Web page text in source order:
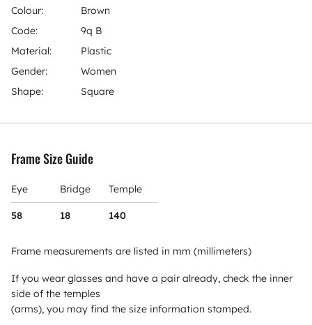
Colour:
Brown
Code:
9q B
Material:
Plastic
Gender:
Women
Shape:
Square
Frame Size Guide
Eye Bridge Temple
58 18 140
Frame measurements are listed in mm (millimeters)
If you wear glasses and have a pair already, check the inner
side of the temples
(arms), you may find the size information stamped.